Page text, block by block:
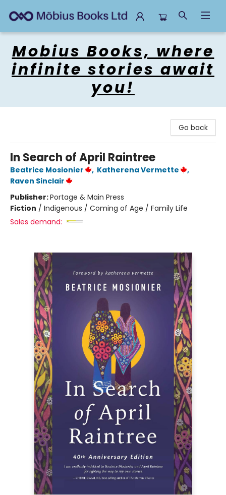
Mobius Books, where
infinite stories await
you!
Go back
In Search of April Raintree
Beatrice Mosionier , Katherena Vermette
,
Raven Sinclair
Publisher:Portage & Main Press
Fiction / Indigenous / Coming of Age / Family Life
Sales demand: